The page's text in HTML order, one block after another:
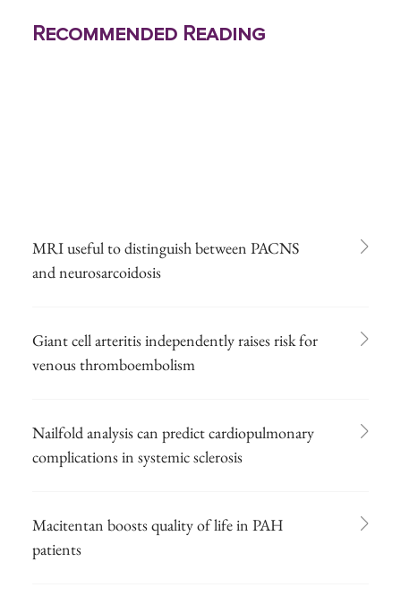
Recommended Reading
MRI useful to distinguish between PACNS
and neurosarcoidosis
Giant cell arteritis independently raises risk for
venous thromboembolism
Nailfold analysis can predict cardiopulmonary
complications in systemic sclerosis
Macitentan boosts quality of life in PAH
patients